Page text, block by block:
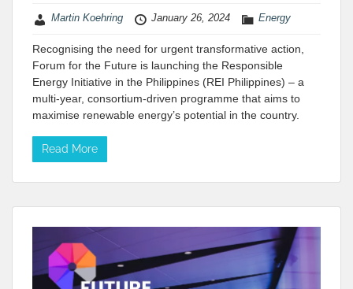
Martin Koehring January 26, 2024 Energy
Recognising the need for urgent transformative action,
Forum for the Future is launching the Responsible
Energy Initiative in the Philippines (REI Philippines) – a
multi-year, consortium-driven programme that aims to
maximise renewable energy’s potential in the country.
Read More